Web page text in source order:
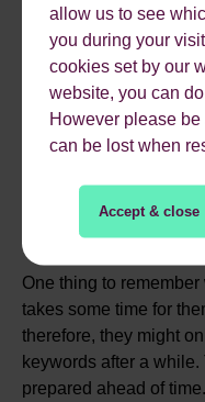
allow us to see
you during your
cookies set by our
website, you can
However please
can be lost when
Accept & close
subsequent ‘actions’
users purchase your
likely to search for?
How to lay artificial
Artificial grass
How to lay artificial
One thing to
takes some time for
therefore, they might
keywords after a
prepared ahead of time.